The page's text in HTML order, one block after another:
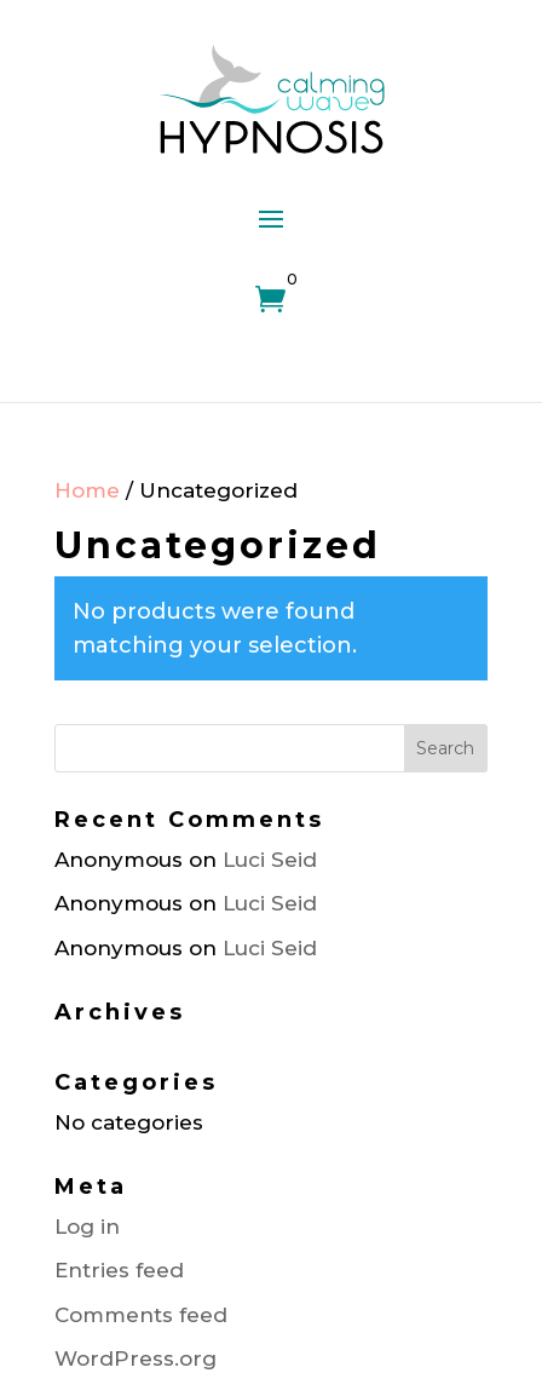

0
Home / Uncategorized
Uncategorized
No products were found
matching your selection.
Recent Comments
Anonymous on Luci Seid
Anonymous on Luci Seid
Anonymous on Luci Seid
Archives
Categories
No categories
Meta
Log in
Entries feed
Comments feed
WordPress.org